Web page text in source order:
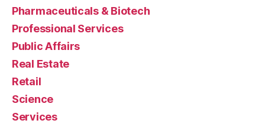
Pharmaceuticals & Biotech
Professional Services
Public Affairs
Real Estate
Retail
Science
Services